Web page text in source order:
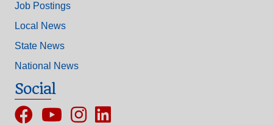
Job Postings
Local News
State News
National News
Social
FacebookYouTubeInstagram